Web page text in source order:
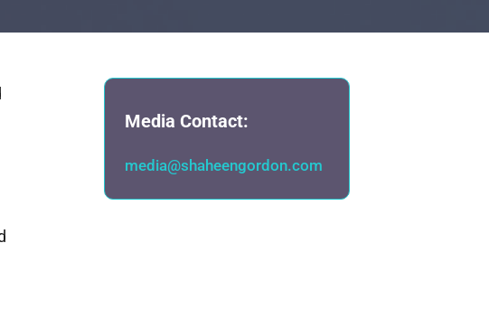
Media Contact:
media@shaheengordon.com